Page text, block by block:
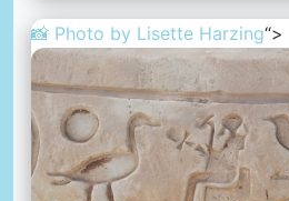
📸 Photo by Lisette Harzing“>